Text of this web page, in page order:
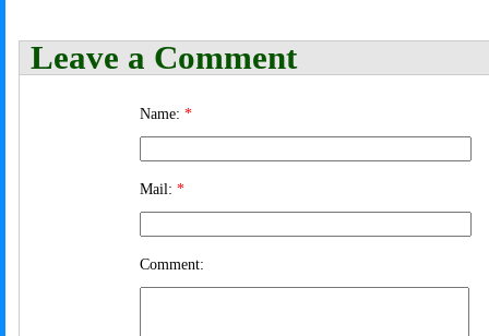
Leave a Comment
Name: *
Mail: *
Comment: